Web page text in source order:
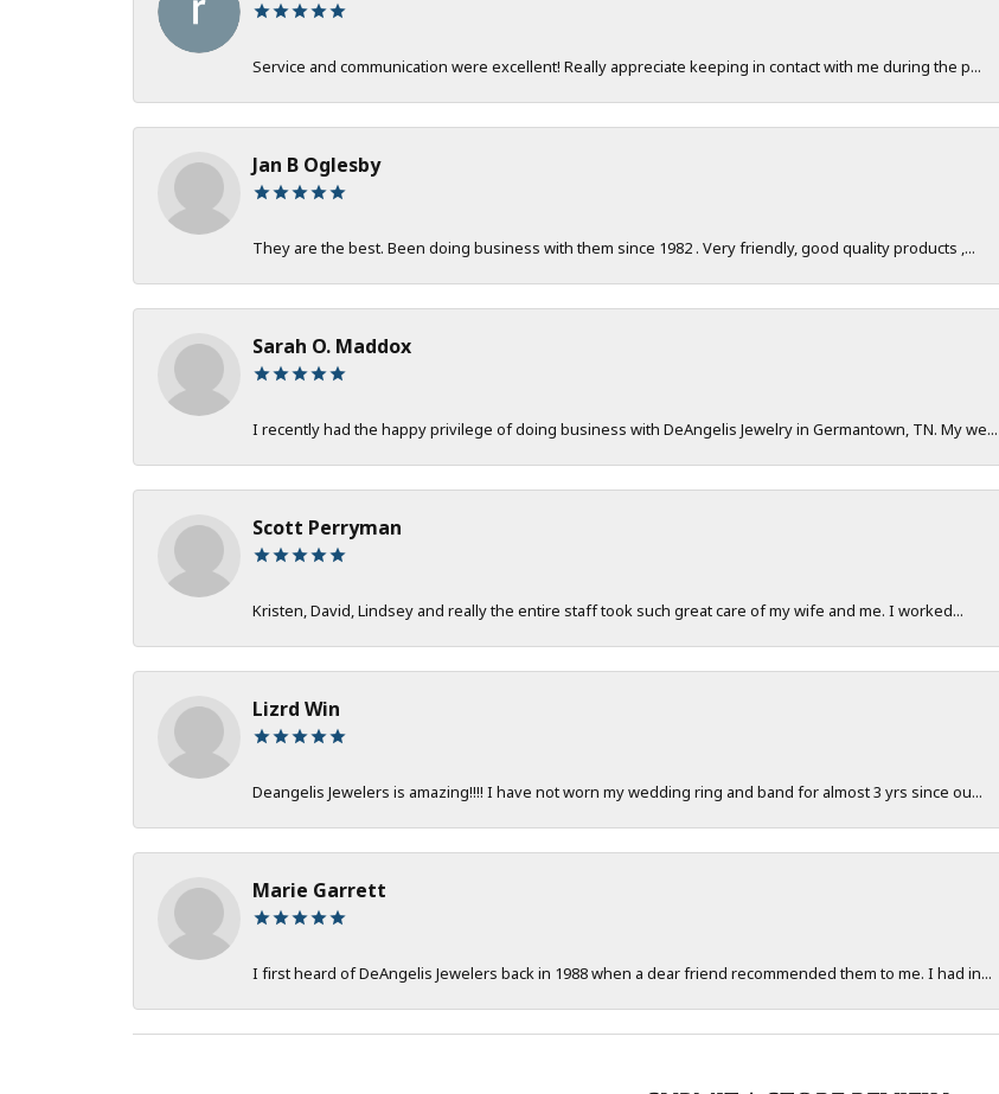
Service and communication were excellent! Really appreciate keeping in contact with me during the p...
Jan B Oglesby
They are the best. Been doing business with them since 1982 . Very friendly, good quality products ,...
Sarah O. Maddox
I recently had the happy privilege of doing business with DeAngelis Jewelry in Germantown, TN. My we...
Scott Perryman
Kristen, David, Lindsey and really the entire staff took such great care of my wife and me. I worked...
Lizrd Win
Deangelis Jewelers is amazing!!!! I have not worn my wedding ring and band for almost 3 yrs since ou...
Marie Garrett
I first heard of DeAngelis Jewelers back in 1988 when a dear friend recommended them to me. I had in...